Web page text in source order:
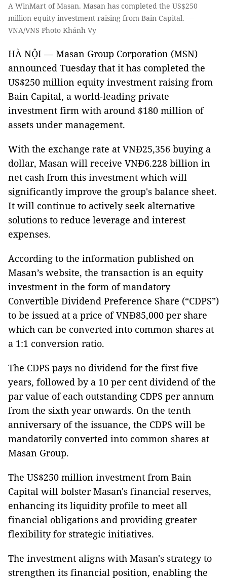
A WinMart of Masan. Masan has completed the US$250
million equity investment raising from Bain Capital. —
VNA/VNS Photo Khánh Vy
HÀ NỘI — Masan Group Corporation (MSN)
announced Tuesday that it has completed the
US$250 million equity investment raising from
Bain Capital, a world-leading private
investment firm with around $180 million of
assets under management.
With the exchange rate at VNĐ25,356 buying a
dollar, Masan will receive VNĐ6.228 billion in
net cash from this investment which will
significantly improve the group's balance sheet.
It will continue to actively seek alternative
solutions to reduce leverage and interest
expenses.
According to the information published on
Masan’s website, the transaction is an equity
investment in the form of mandatory
Convertible Dividend Preference Share (“CDPS”)
to be issued at a price of VNĐ85,000 per share
which can be converted into common shares at
a 1:1 conversion ratio.
The CDPS pays no dividend for the first five
years, followed by a 10 per cent dividend of the
par value of each outstanding CDPS per annum
from the sixth year onwards. On the tenth
anniversary of the issuance, the CDPS will be
mandatorily converted into common shares at
Masan Group.
The US$250 million investment from Bain
Capital will bolster Masan's financial reserves,
enhancing its liquidity profile to meet all
financial obligations and providing greater
flexibility for strategic initiatives.
The investment aligns with Masan's strategy to
strengthen its financial position, enabling the